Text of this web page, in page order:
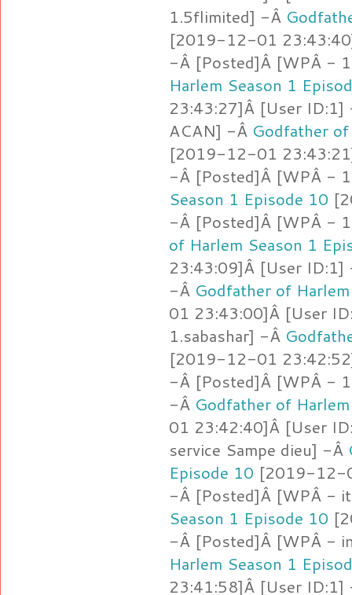
1.5flimited] -Â
[2019-12-01
-Â [Posted]Â [WPÂ -
Harlem Season 1
23:43:27]Â [User
ACAN] -Â Godfather
[2019-12-01
-Â [Posted]Â [WPÂ -
Season 1 Episode 10
-Â [Posted]Â [WPÂ -
of Harlem Season 1
23:43:09]Â [User
-Â Godfather of
01 23:43:00]Â [User
1.sabashar] -Â
[2019-12-01
-Â [Posted]Â [WPÂ -
-Â Godfather of
01 23:42:40]Â [User
service Sampe dieu] -Â
Episode 10 [2019-12-
-Â [Posted]Â [WPÂ -
Season 1 Episode 10
-Â [Posted]Â [WPÂ -
Harlem Season 1
23:41:58]Â [User